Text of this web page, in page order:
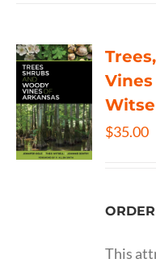
$35.00
This